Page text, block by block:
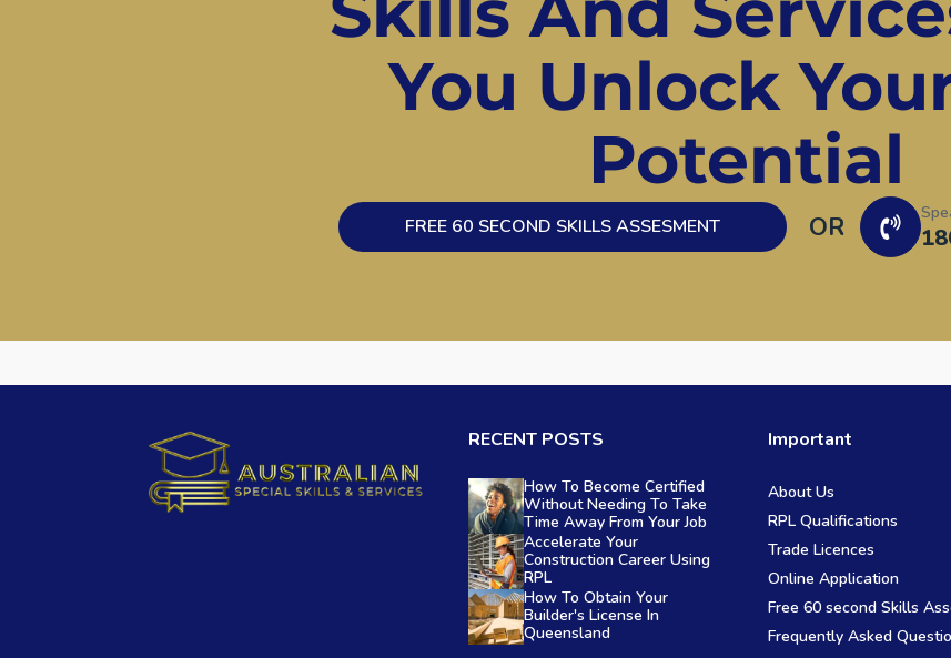
You Unlock
Potential
FREE 60 SECOND SKILLS ASSESMENT OR
RECENT POSTS
How To Become Certified
Without Needing To Take
Time Away From Your Job
Accelerate Your
Construction Career Using
RPL
How To Obtain Your
Builder's License In
Queensland
Important
About Us
RPL Qualifications
Trade Licences
Online Application
Free 60 second Skills
Frequently Asked